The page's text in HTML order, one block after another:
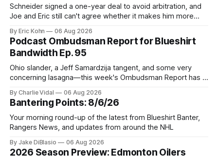
Schneider signed a one-year deal to avoid arbitration, and
Joe and Eric still can't agree whether it makes him more
By Eric Kohn 06 Aug 2026
Podcast Ombudsman Report for Blueshirt
Bandwidth Ep. 95
Ohio slander, a Jeff Samardzija tangent, and some very
concerning lasagna—this week's Ombudsman Report has a
By Charlie Vidal 06 Aug 2026
Bantering Points: 8/6/26
Your morning round-up of the latest from Blueshirt Banter,
Rangers News, and updates from around the NHL
By Jake DiBlasio 06 Aug 2026
2026 Season Preview: Edmonton Oilers